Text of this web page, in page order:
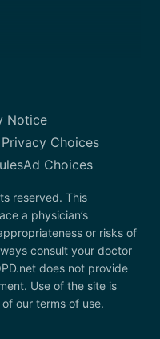
Notice
Choices
Ad Choices
reserved. This
a physician’s
or risks of
consult your doctor
does not provide
Use of the site is
our terms of use.